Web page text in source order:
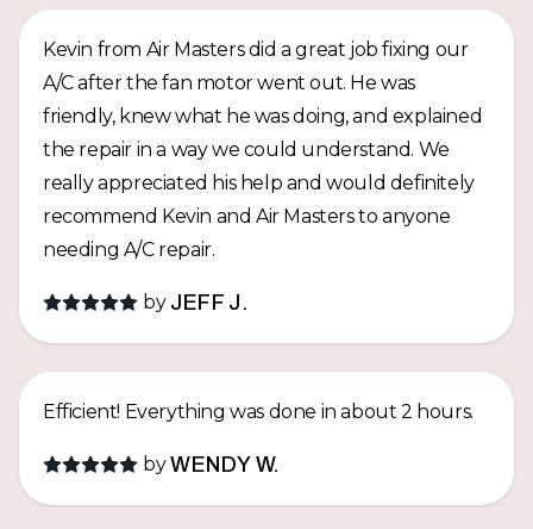
Kevin from Air Masters did a great job fixing our
A/C after the fan motor went out. He was
friendly, knew what he was doing, and explained
the repair in a way we could understand. We
really appreciated his help and would definitely
recommend Kevin and Air Masters to anyone
needing A/C repair.
by JEFF J.
Efficient! Everything was done in about 2 hours.
by WENDY W.